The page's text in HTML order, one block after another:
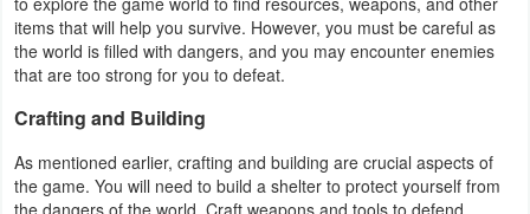
Card
Education
Music
items that will help you survive. However, you must be careful as
the world is filled with dangers, and you may encounter enemies
that are too strong for you to defeat.
Crafting and Building
As mentioned earlier, crafting and building are crucial aspects of
the game. You will need to build a shelter to protect yourself from
the dangers of the world. Craft weapons and tools to defend